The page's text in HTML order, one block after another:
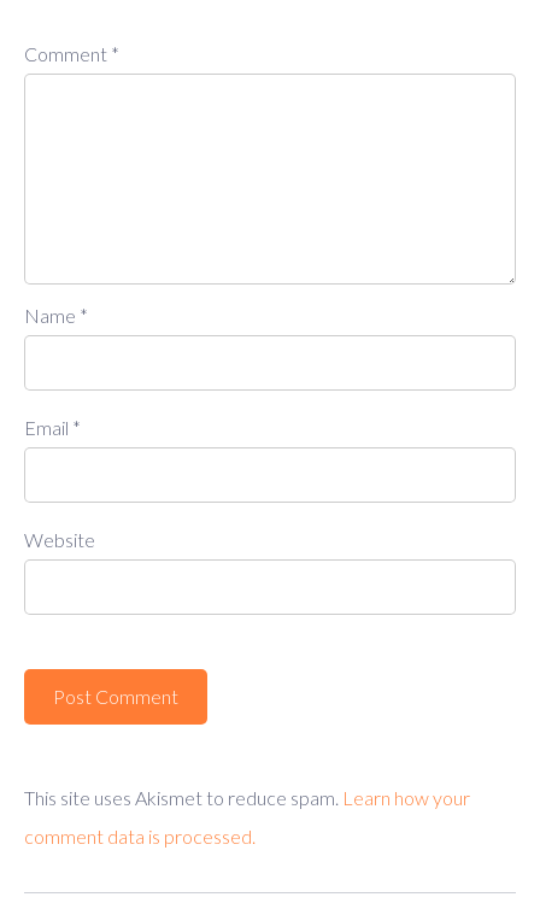
Comment *
Name *
Email *
Website
This site uses Akismet to reduce spam. Learn how your
comment data is processed.